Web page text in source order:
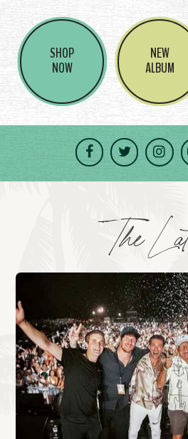
SHOP
NOW
NEW
ALBUM
Facebook
Twitter
The